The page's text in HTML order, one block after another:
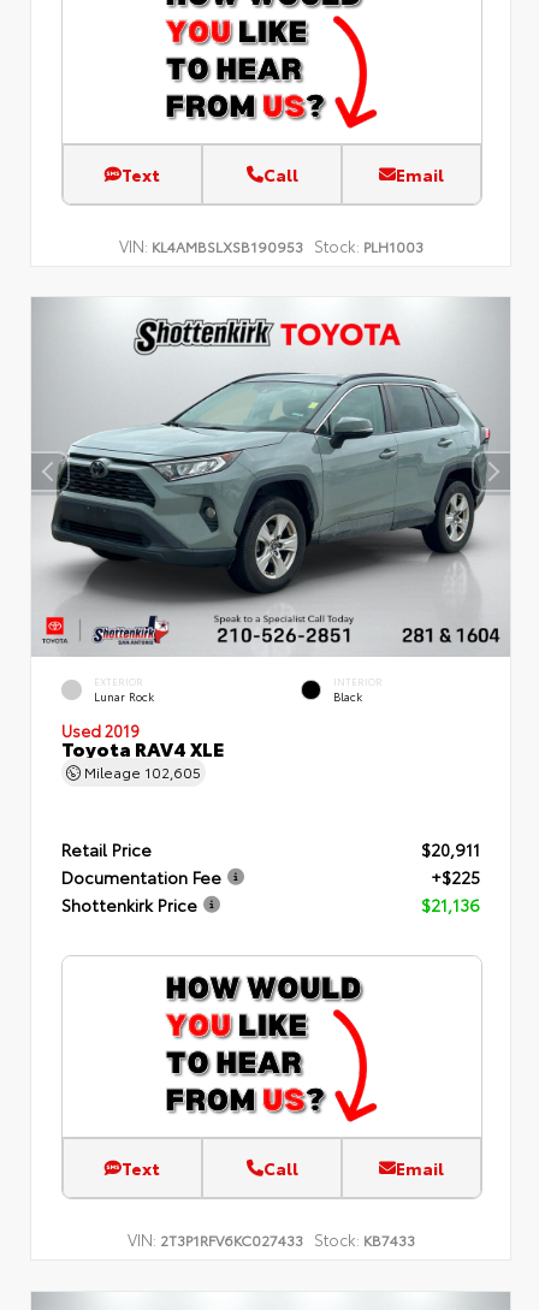
Text Call Email
VIN: KL4AMBSLXSB190953 Stock: PLH1003
EXTERIOR
Lunar Rock
INTERIOR
Black
Used 2019
Toyota RAV4 XLE
Mileage 102,605
Retail Price
$20,911
Documentation Fee
+$225
Shottenkirk Price
$21,136
Text Call Email
VIN: 2T3P1RFV6KC027433 Stock: KB7433